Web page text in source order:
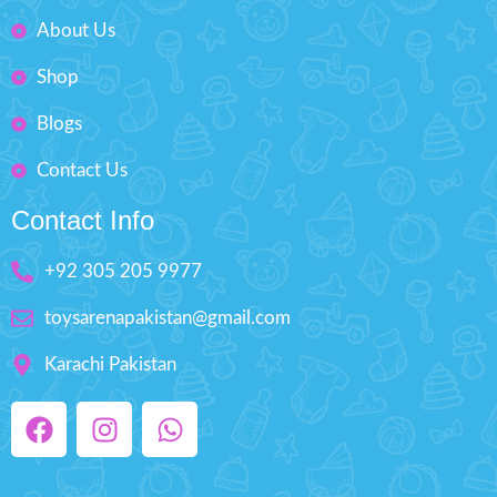
Box Size: H'' 2.5 inches W'' 7.5
About Us
Shop
Blogs
Contact Us
Contact Info
+92 305 205 9977
toysarenapakistan@gmail.com
Karachi Pakistan